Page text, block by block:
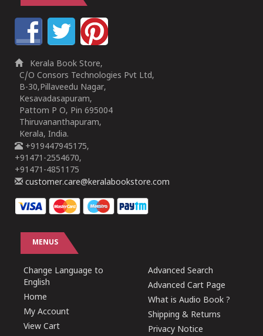
Kerala Book Store,
C/O Consors Technologies Pvt Ltd,
B-30,Pillaveedu Nagar,
Kesavadasapuram,
Pattom P O, Pin 695004
Thiruvananthapuram,
Kerala, India.
+919447945175,
+91471-2554670,
+91471-4851175
customer.care@keralabookstore.com
MENUS
Change Language to
English
Home
My Account
View Cart
Advanced Search
Advanced Cart Page
What is Audio Book ?
Shipping & Returns
Privacy Notice